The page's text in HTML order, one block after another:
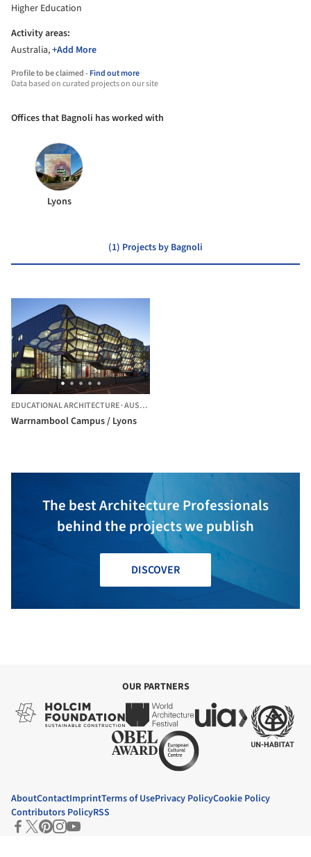
Higher Education
Activity areas:
Australia,+Add More
Profile to be claimed -Find out more
Data based on curated projects on our site
Offices that Bagnoli has worked with
Lyons
(1) Projects by Bagnoli
EDUCATIONAL ARCHITECTURE·AUSTRALIA
Warrnambool Campus / Lyons
The best Architecture Professionals
behind the projects we publish
DISCOVER